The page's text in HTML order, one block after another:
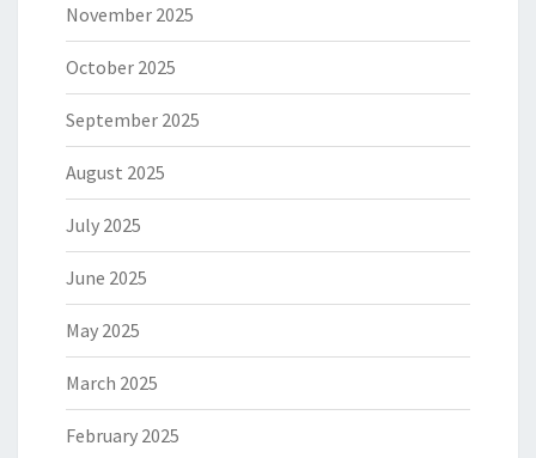
November 2025
October 2025
September 2025
August 2025
July 2025
June 2025
May 2025
March 2025
February 2025